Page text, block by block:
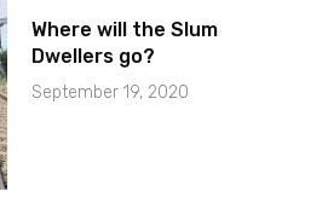
Where will the Slum
Dwellers go?
September 19, 2020